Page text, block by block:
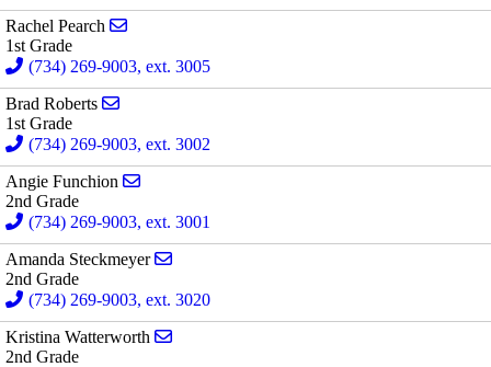
Rachel Pearch
1st Grade
(734) 269-9003, ext. 3005
Brad Roberts
1st Grade
(734) 269-9003, ext. 3002
Angie Funchion
2nd Grade
(734) 269-9003, ext. 3001
Amanda Steckmeyer
2nd Grade
(734) 269-9003, ext. 3020
Kristina Watterworth
2nd Grade